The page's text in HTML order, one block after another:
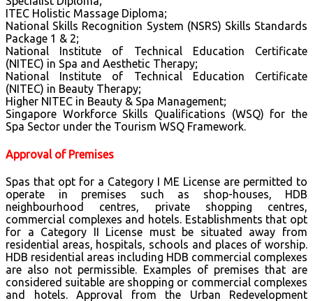
ITEC Holistic Massage Diploma;
National Skills Recognition System (NSRS) Skills Standards
Package 1 & 2;
National Institute of Technical Education Certificate
(NITEC) in Spa and Aesthetic Therapy;
National Institute of Technical Education Certificate
(NITEC) in Beauty Therapy;
Higher NITEC in Beauty & Spa Management;
Singapore Workforce Skills Qualifications (WSQ) for the
Spa Sector under the Tourism WSQ Framework.
Approval of Premises
Spas that opt for a Category I ME License are permitted to
operate in premises such as shop-houses, HDB
neighbourhood centres, private shopping centres,
commercial complexes and hotels. Establishments that opt
for a Category II License must be situated away from
residential areas, hospitals, schools and places of worship.
HDB residential areas including HDB commercial complexes
are also not permissible. Examples of premises that are
considered suitable are shopping or commercial complexes
and hotels. Approval from the Urban Redevelopment